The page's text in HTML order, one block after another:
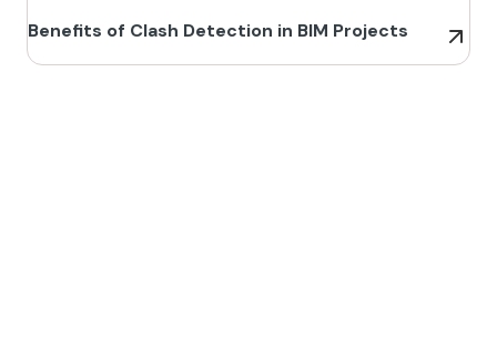
Benefits of Clash Detection in BIM Projects